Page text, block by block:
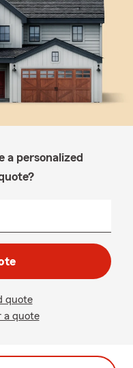
a personalized
quote
a quote